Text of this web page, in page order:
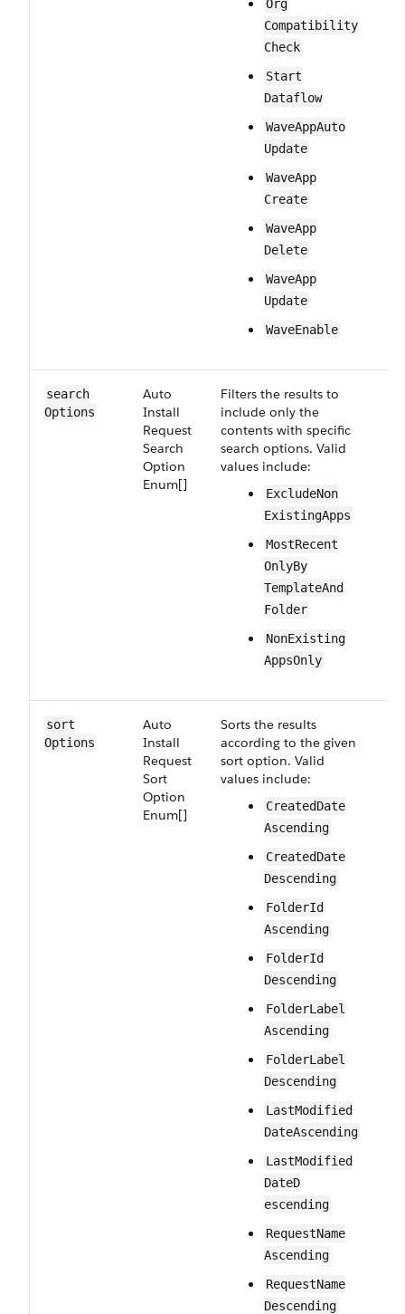
Org​
Compatibility​
Check
Start​
Dataflow
Wave​App​Auto​
Update
Wave​App​
Create
Wave​App​
Delete
Wave​App​
Update
Wave​Enable
search​
Options
Auto​
Install​
Request​
Search​
Option​
Enum[]
Filters the results to
include only the
contents with specific
search options. Valid
values include:
Exclude​Non​
Existing​Apps
Most​Recent​
Only​By​
Template​And​
Folder
Non​Existing​
Apps​Only
sort​
Options
Auto​
Install​
Request​
Sort​
Option​
Enum[]
Sorts the results
according to the given
sort option. Valid
values include:
Created​Date​
Ascending
Created​Date​
Descending
Folder​Id​
Ascending
Folder​Id​
Descending
Folder​Label​
Ascending
Folder​Label​
Descending
Last​Modified​
Date​Ascending
Last​Modified​
DateD​
escending
Request​Name​
Ascending
Request​Name​
Descending